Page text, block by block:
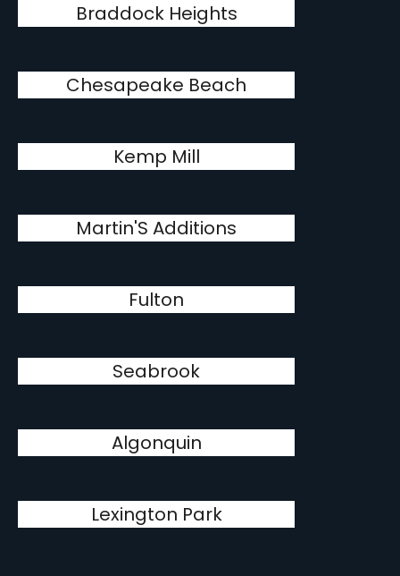
Braddock Heights
Chesapeake Beach
Kemp Mill
Martin'S Additions
Fulton
Seabrook
Algonquin
Lexington Park